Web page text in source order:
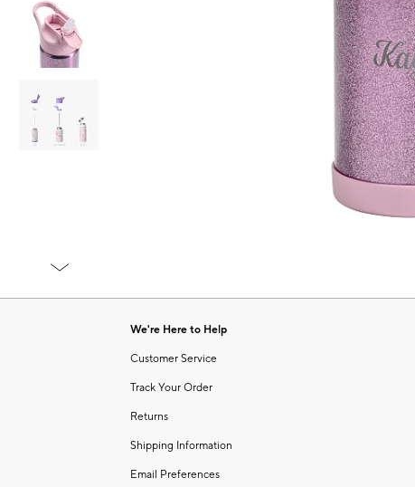
1
We're Here to Help
Customer Service
Track Your Order
Returns
Shipping Information
Email Preferences